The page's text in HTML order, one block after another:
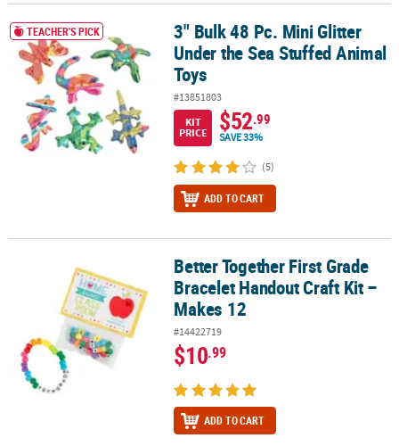
3" Bulk 48 Pc. Mini Glitter Under the Sea Stuffed Animal Toys
TEACHER'S PICK
3" Bulk 48 Pc. Mini Glitter
Under the Sea Stuffed Animal
Toys
#13851803
KIT
PRICE
$52.99
SAVE 33%
(5)
ADD TO CART
Better Together First Grade Bracelet Handout Craft Kit – Makes 12
Better Together First Grade
Bracelet Handout Craft Kit –
Makes 12
#14422719
$10.99
ADD TO CART